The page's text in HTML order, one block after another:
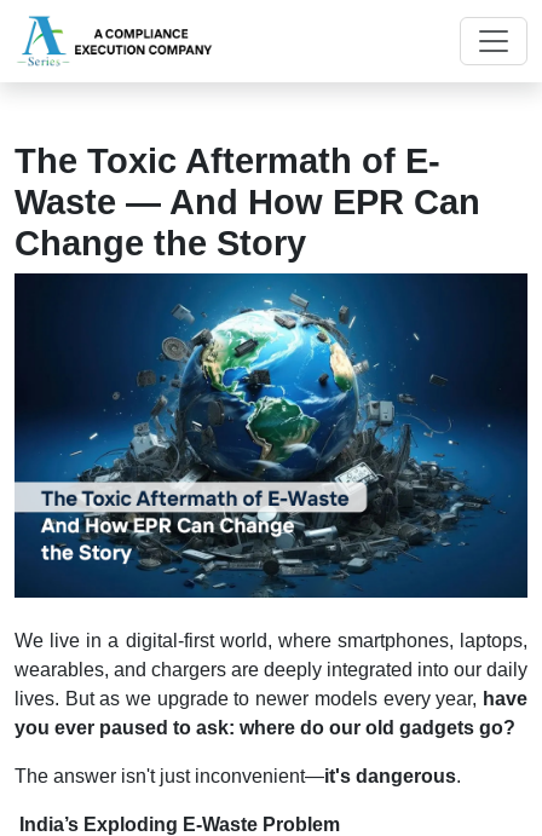
The Toxic Aftermath of E-
Waste — And How EPR Can
Change the Story
We live in a digital-first world, where smartphones, laptops,
wearables, and chargers are deeply integrated into our daily
lives. But as we upgrade to newer models every year, have
you ever paused to ask: where do our old gadgets go?
The answer isn't just inconvenient—it's dangerous.
India’s Exploding E-Waste Problem